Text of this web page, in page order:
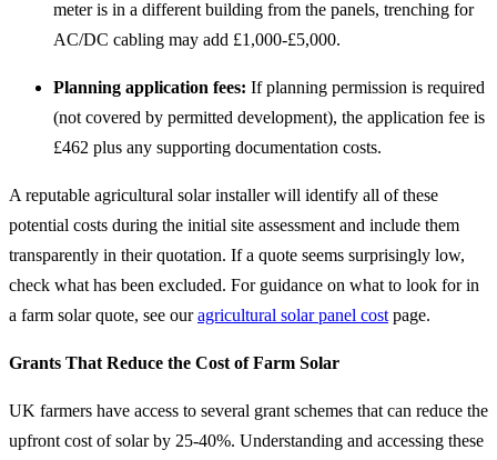
meter is in a different building from the panels, trenching for
AC/DC cabling may add £1,000-£5,000.
Planning application fees: If planning permission is required
(not covered by permitted development), the application fee is
£462 plus any supporting documentation costs.
A reputable agricultural solar installer will identify all of these
potential costs during the initial site assessment and include them
transparently in their quotation. If a quote seems surprisingly low,
check what has been excluded. For guidance on what to look for in
a farm solar quote, see ouragricultural solar panel cost page.
Grants That Reduce the Cost of Farm Solar
UK farmers have access to several grant schemes that can reduce the
upfront cost of solar by 25-40%. Understanding and accessing these